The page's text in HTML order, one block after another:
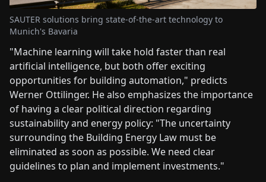
SAUTER solutions bring state-of-the-art technology to
Munich's Bavaria
"Machine learning will take hold faster than real
artificial intelligence, but both offer exciting
opportunities for building automation," predicts
Werner Ottilinger. He also emphasizes the importance
of having a clear political direction regarding
sustainability and energy policy: "The uncertainty
surrounding the Building Energy Law must be
eliminated as soon as possible. We need clear
guidelines to plan and implement investments."